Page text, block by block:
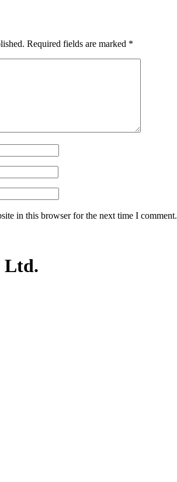
Required fields are marked *
in this browser for the next time I comment.
Ltd.